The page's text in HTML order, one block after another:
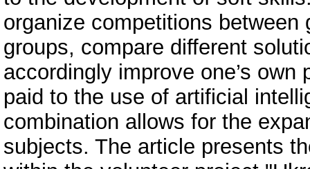
organize competitions between
groups, compare different
accordingly improve one’s
paid to the use of artificial
combination allows for the
subjects. The article presents